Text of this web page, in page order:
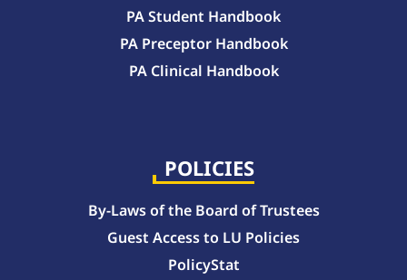
PA Student Handbook
PA Preceptor Handbook
PA Clinical Handbook
POLICIES
By-Laws of the Board of Trustees
Guest Access to LU Policies
PolicyStat